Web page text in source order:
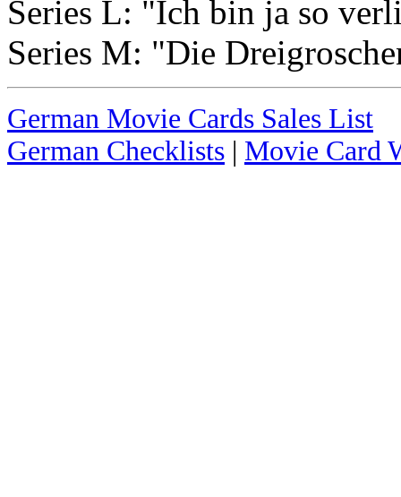
Series L: "Ich bin ja so
Series M: "Die
German Movie Cards Sales List
German Checklists | Movie Card